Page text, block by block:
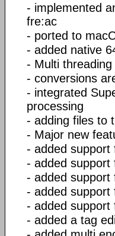
- implemented
fre:ac
- ported to
- added native
- Multi
- conversions
- integrated
processing
- adding files to
- Major new
- added support
- added support
- added support
- added support
- added support
- added a tag